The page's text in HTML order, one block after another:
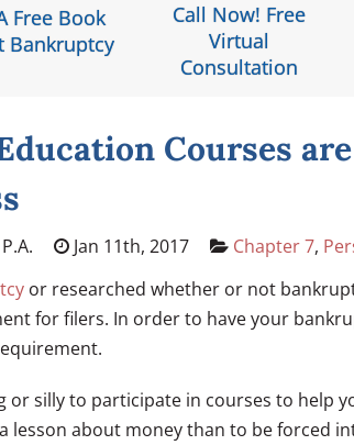
Free Book
Bankruptcy
Call Now! Free
Virtual
Consultation
Courses
Jan 11th, 2017 Chapter 7,
or researched whether or not
for filers. In order to have your
silly to participate in courses to help
lesson about money than to be forced